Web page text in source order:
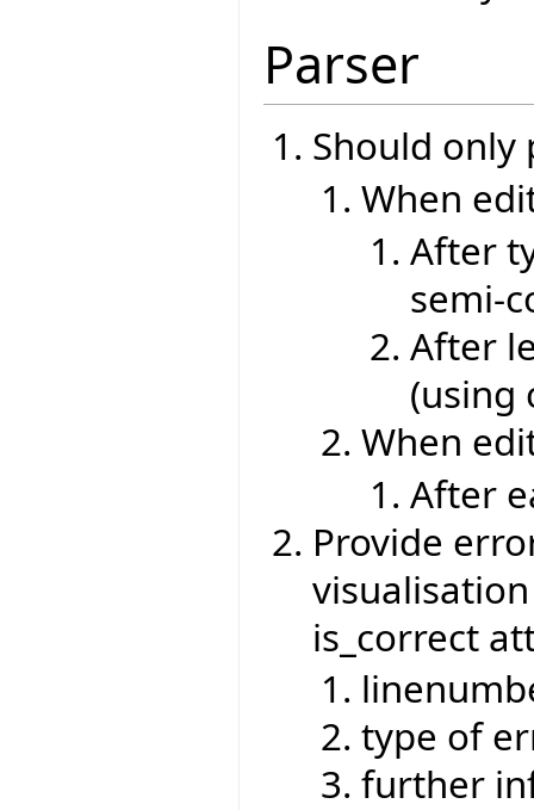
Parser
Should only
When
After
semi-
After
(using
When
After
Provide
is_correct
type of
further